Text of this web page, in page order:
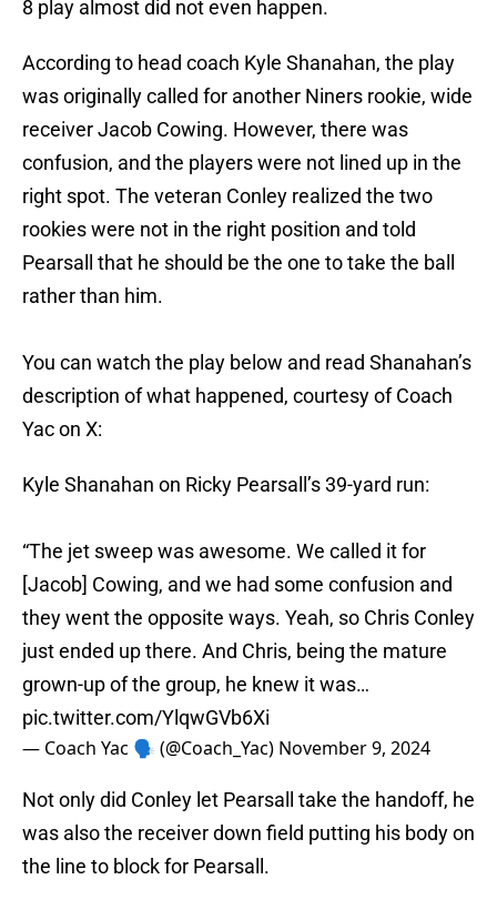
8 play almost did not even happen.
According to head coach Kyle Shanahan, the play
was originally called for another Niners rookie, wide
receiver Jacob Cowing. However, there was
confusion, and the players were not lined up in the
right spot. The veteran Conley realized the two
rookies were not in the right position and told
Pearsall that he should be the one to take the ball
rather than him.
You can watch the play below and read Shanahan’s
description of what happened, courtesy of Coach
Yac on X:
Kyle Shanahan on Ricky Pearsall’s 39-yard run:
“The jet sweep was awesome. We called it for
[Jacob] Cowing, and we had some confusion and
they went the opposite ways. Yeah, so Chris Conley
just ended up there. And Chris, being the mature
grown-up of the group, he knew it was…
pic.twitter.com/YlqwGVb6Xi
— Coach Yac 🗣 (@Coach_Yac) November 9, 2024
Not only did Conley let Pearsall take the handoff, he
was also the receiver down field putting his body on
the line to block for Pearsall.